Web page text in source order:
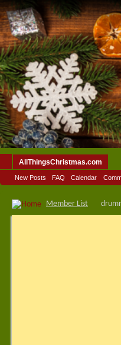
AllThingsChristmas.com
New Posts FAQ Calendar
Member List